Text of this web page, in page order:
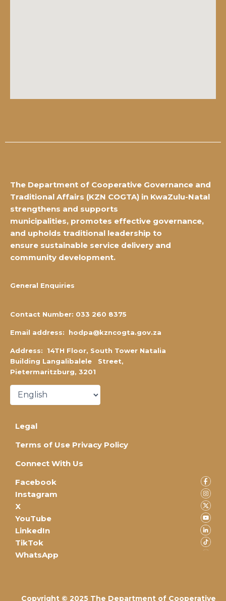
The Department of Cooperative Governance and
Traditional Affairs (KZN COGTA) in KwaZulu-Natal
strengthens and supports
municipalities, promotes effective governance,
and upholds traditional leadership to
ensure sustainable service delivery and
community development.
General Enquiries
Contact Number: 033 260 8375
Email address: hodpa@kzncogta.gov.za
Address: 14TH Floor, South Tower Natalia
Building Langalibalele Street,
Pietermaritzburg, 3201
Legal
Terms of Use Privacy Policy
Connect With Us
Facebook
Instagram
X
YouTube
LinkedIn
TikTok
WhatsApp
Copyright © 2025 The Department of Cooperative